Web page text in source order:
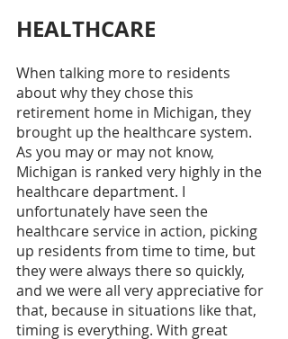
HEALTHCARE
When talking more to residents
about why they chose this
retirement home in Michigan, they
brought up the healthcare system.
As you may or may not know,
Michigan is ranked very highly in the
healthcare department. I
unfortunately have seen the
healthcare service in action, picking
up residents from time to time, but
they were always there so quickly,
and we were all very appreciative for
that, because in situations like that,
timing is everything. With great